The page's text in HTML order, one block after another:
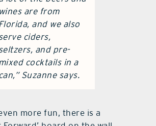
much as possible, so
a lot of the beers and
wines are from
Florida, and we also
serve ciders,
seltzers, and pre-
mixed cocktails in a